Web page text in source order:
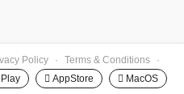
Policy · Terms & Conditions
·
 AppStore  MacOS